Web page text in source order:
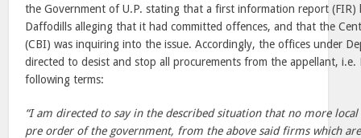
the Government of U.P. stating that a first information report (FIR)
Daffodills alleging that it had committed offences, and that the
(CBI) was inquiring into the issue. Accordingly, the offices under
directed to desist and stop all procurements from the appellant,
following terms:
“I am directed to say in the described situation that no more
pre order of the government, from the above said firms which